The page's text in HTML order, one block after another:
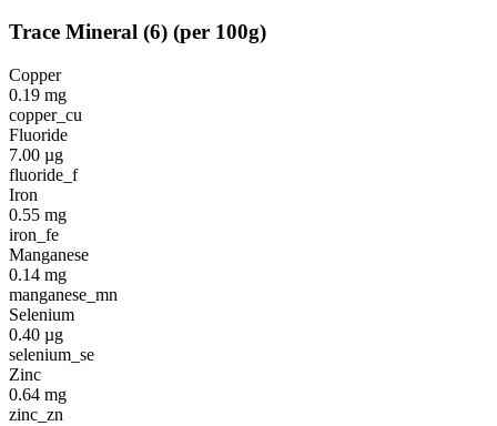
Trace Mineral (6) (per 100g)
Copper
0.19 mg
copper_cu
Fluoride
7.00 µg
fluoride_f
Iron
0.55 mg
iron_fe
Manganese
0.14 mg
manganese_mn
Selenium
0.40 µg
selenium_se
Zinc
0.64 mg
zinc_zn